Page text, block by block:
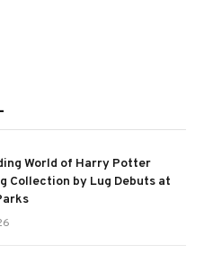
World of Harry Potter
Collection by Lug Debuts at